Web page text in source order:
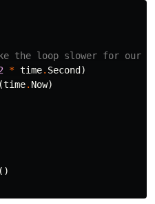
the loop slower for our
* time. Second )
(time. Now)
()